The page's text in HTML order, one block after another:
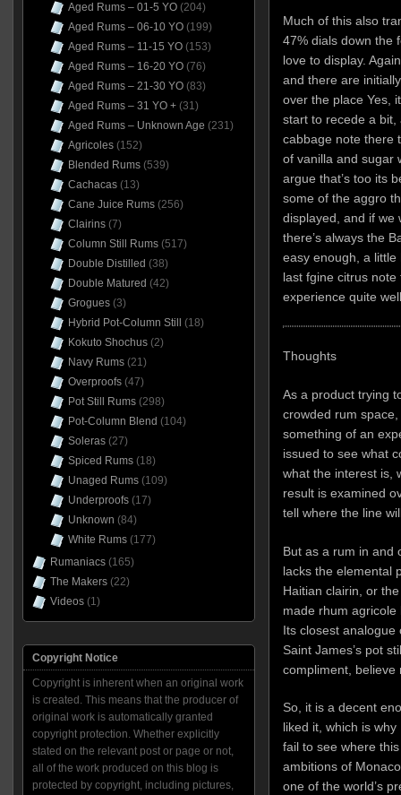
Much of this also
47% dials down the
love to display.
and there are
over the place Yes,
start to recede a bit,
cabbage note there
of vanilla and sugar
argue that’s too its
some of the aggro
displayed, and if we
there’s always the
easy enough, a little
last fgine citrus
experience quite
Thoughts
As a product trying
crowded rum
something of an
issued to see what
what the interest is,
result is examined
tell where the line
But as a rum in and
lacks the elemental
Haitian clairin, or
made rhum agricole
Its closest analogue
Saint James’s pot
compliment, believe
So, it is a decent
liked it, which is
fail to see where
ambitions of
one of the world’s
Aged Rums – 01-5 YO(204)
Aged Rums – 06-10 YO(199)
Aged Rums – 11-15 YO(153)
Aged Rums – 16-20 YO(76)
Aged Rums – 21-30 YO(83)
Aged Rums – 31 YO +(31)
Aged Rums – Unknown Age (231)
Agricoles(152)
Blended Rums(539)
Cachacas(13)
Cane Juice Rums(256)
Clairins(7)
Column Still Rums(517)
Double Distilled (38)
Double Matured (42)
Grogues(3)
Hybrid Pot-Column Still
(18)
Kokuto Shochus(2)
Navy Rums(21)
Overproofs(47)
Pot Still Rums(298)
Pot-Column Blend (104)
Soleras(27)
Spiced Rums(18)
Unaged Rums(109)
Underproofs(17)
Unknown (84)
White Rums(177)
Rumaniacs(165)
The Makers(22)
Videos(1)
Copyright Notice
Copyright is inherent when an original work
is created. This means that the producer of
original work is automatically granted
copyright protection. Whether explicitly
stated on the relevant post or page or not,
all of the work produced on this blog is
protected by copyright, including pictures,